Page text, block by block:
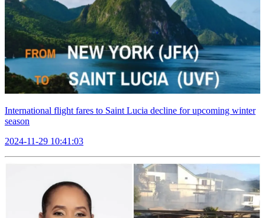
International flight fares to Saint Lucia decline for upcoming winter
season
2024-11-29 10:41:03